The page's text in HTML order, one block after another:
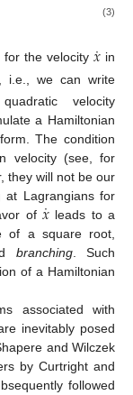
(3)
for the velocity 𝑥
˙ in
, i.e., we can write
velocity
a Hamiltonian
The condition
velocity (see, for
they will not be our
at Lagrangians for
of 𝑥
˙ leads to a
of a square root,
branching. Such
of a Hamiltonian
associated with
inevitably posed
and Wilczek
by Curtright and
followed